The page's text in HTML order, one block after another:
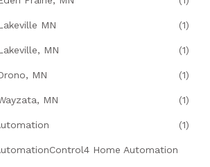
MN (1)
MN (1)
MN (1)
MN (1)
(1)
Home Automation